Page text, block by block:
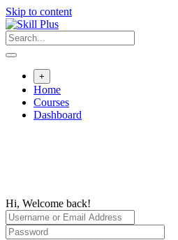
Skip to content
+
Home
Courses
Dashboard
Hi, Welcome back!